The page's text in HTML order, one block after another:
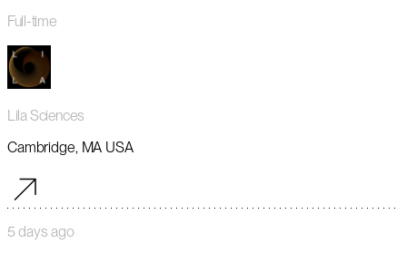
Full-time
Lila Sciences
Cambridge, MA USA
5 days ago